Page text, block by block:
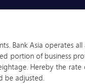
Bank Asia operates
portion of business
Hereby the
be adjusted.